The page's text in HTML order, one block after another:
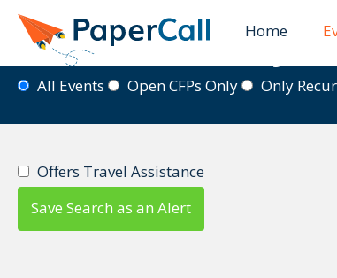
Home
Event Directory
All Events Open CFPs Only Only
Offers Travel Assistance
Save Search as an Alert